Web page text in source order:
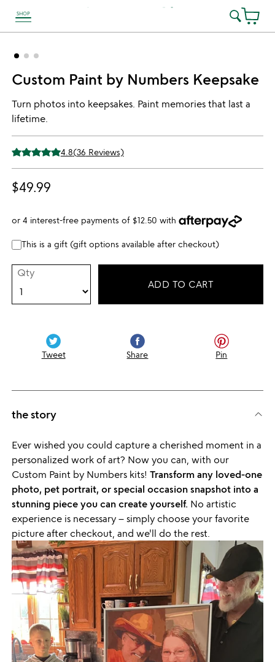
SHOP
link to Unusual Joy' Accessibility information
Custom Paint by Numbers Keepsake
Turn photos into keepsakes. Paint memories that last a
lifetime.
4.8(36 Reviews)
$49.99
or 4 interest-free payments of $12.50 with
This is a gift (gift options available after checkout)
Qty
ADD TO CART
Tweet Share Pin
the story
Ever wished you could capture a cherished moment in a
personalized work of art? Now you can, with our
Custom Paint by Numbers kits! Transform any loved-one
photo, pet portrait, or special occasion snapshot into a
stunning piece you can create yourself.No artistic
experience is necessary – simply choose your favorite
picture after checkout, and we'll do the rest.